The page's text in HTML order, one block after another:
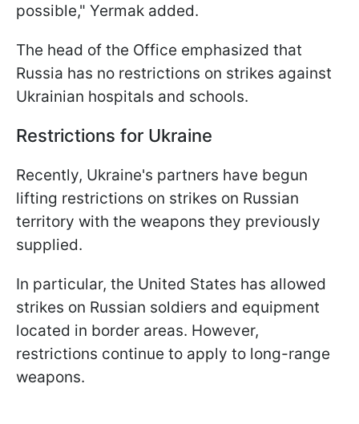
possible," Yermak added.
The head of the Office emphasized that
Russia has no restrictions on strikes against
Ukrainian hospitals and schools.
Restrictions for Ukraine
Recently, Ukraine's partners have begun
lifting restrictions on strikes on Russian
territory with the weapons they previously
supplied.
In particular, the United States has allowed
strikes on Russian soldiers and equipment
located in border areas. However,
restrictions continue to apply to long-range
weapons.